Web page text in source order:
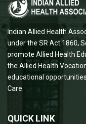
Indian Allied Health
under the SR Act 1860,
promote Allied Health
the Allied Health
educational
Care.
QUICK LINK